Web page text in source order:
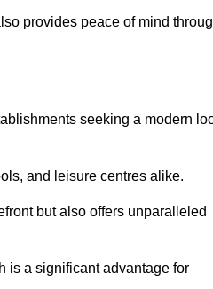
provides peace of mind
seeking a modern
and leisure centres alike.
but also offers unparalleled
is a significant advantage for